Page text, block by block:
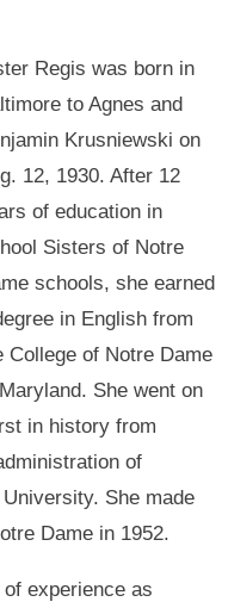
Regis was born in
to Agnes and
Krusniewski on
12, 1930. After 12
of education in
Sisters of Notre
schools, she earned
in English from
College of Notre Dame
She went on
in history from
of
She made
Dame in 1952.
experience as